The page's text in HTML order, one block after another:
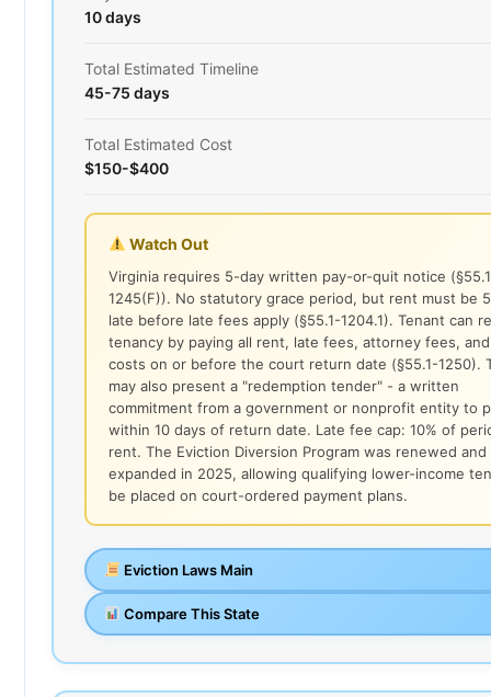
10 days
Total Estimated Timeline
45-75 days
Total Estimated Cost
$150-$400
Watch Out
Virginia requires 5-day written pay-or-quit notice
1245(F)). No statutory grace period, but rent must be
late before late fees apply (§55.1-1204.1). Tenant can
tenancy by paying all rent, late fees, attorney fees,
costs on or before the court return date (§55.1-1250).
may also present a "redemption tender" - a written
commitment from a government or nonprofit entity to
within 10 days of return date. Late fee cap: 10% of
rent. The Eviction Diversion Program was renewed and
expanded in 2025, allowing qualifying lower-income
be placed on court-ordered payment plans.
Eviction Laws Main
Compare This State